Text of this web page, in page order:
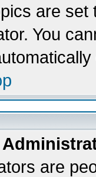
are set
You
are